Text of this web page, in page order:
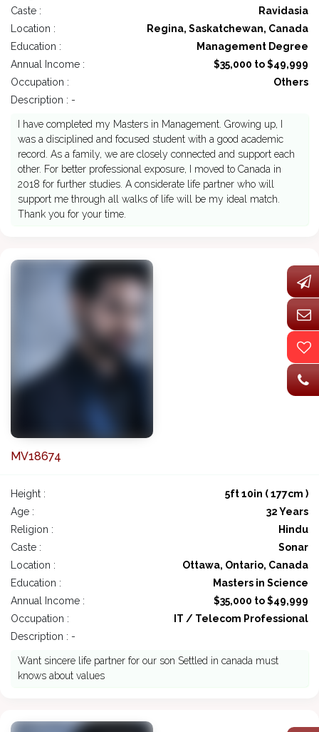
Caste :
Ravidasia
Location :
Regina, Saskatchewan, Canada
Education :
Management Degree
Annual Income :
$35,000 to $49,999
Occupation :
Others
Description : -
I have completed my Masters in Management. Growing up, I
was a disciplined and focused student with a good academic
record. As a family, we are closely connected and support each
other. For better professional exposure, I moved to Canada in
2018 for further studies. A considerate life partner who will
support me through all walks of life will be my ideal match.
Thank you for your time.
MV18674
Height :
5ft 10in ( 177cm )
Age :
32 Years
Religion :
Hindu
Caste :
Sonar
Location :
Ottawa, Ontario, Canada
Education :
Masters in Science
Annual Income :
$35,000 to $49,999
Occupation :
IT / Telecom Professional
Description : -
Want sincere life partner for our son Settled in canada must
knows about values